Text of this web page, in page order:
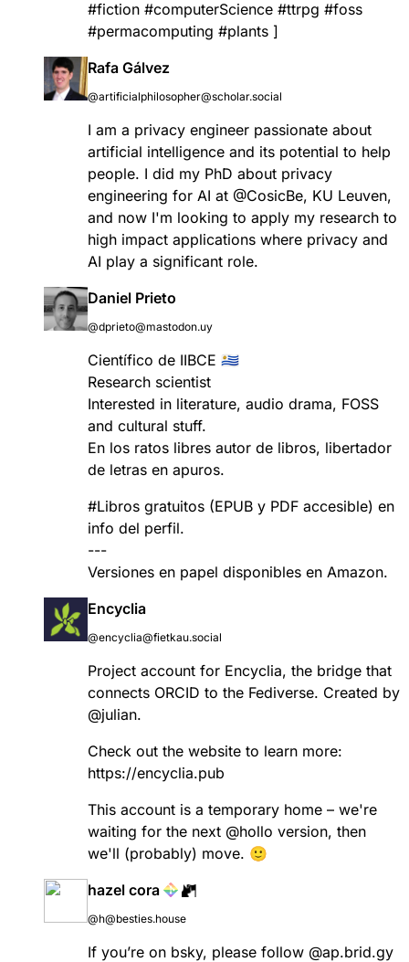
#fiction #computerScience #ttrpg #foss
#permacomputing #plants ]
Rafa Gálvez
@artificialphilosopher@scholar.social
I am a privacy engineer passionate about
artificial intelligence and its potential to help
people. I did my PhD about privacy
engineering for AI at @CosicBe, KU Leuven,
and now I'm looking to apply my research to
high impact applications where privacy and
AI play a significant role.
Daniel Prieto
@dprieto@mastodon.uy
Científico de IIBCE 🇺🇾
Research scientist
Interested in literature, audio drama, FOSS
and cultural stuff.
En los ratos libres autor de libros, libertador
de letras en apuros.
#Libros gratuitos (EPUB y PDF accesible) en
info del perfil.
---
Versiones en papel disponibles en Amazon.
Encyclia
@encyclia@fietkau.social
Project account for Encyclia, the bridge that
connects ORCID to the Fediverse. Created by
@julian.
Check out the website to learn more:
https://encyclia.pub
This account is a temporary home – we're
waiting for the next @hollo version, then
we'll (probably) move. 🙂
hazel cora
@h@besties.house
If you’re on bsky, please follow @ap.brid.gy